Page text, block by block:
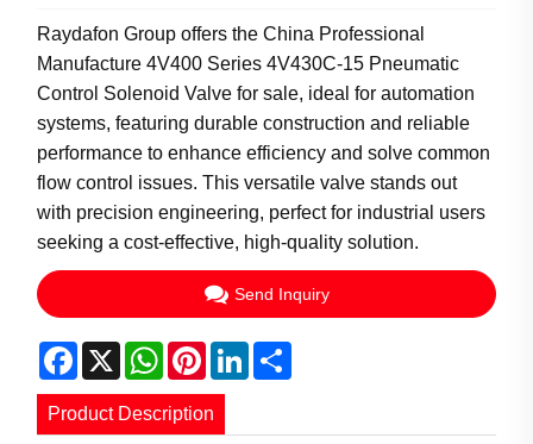
Raydafon Group offers the China Professional
Manufacture 4V400 Series 4V430C-15 Pneumatic
Control Solenoid Valve for sale, ideal for automation
systems, featuring durable construction and reliable
performance to enhance efficiency and solve common
flow control issues. This versatile valve stands out
with precision engineering, perfect for industrial users
seeking a cost-effective, high-quality solution.
Send Inquiry
Facebook
X WhatsApp
PinterestLinkedIn
Product Description